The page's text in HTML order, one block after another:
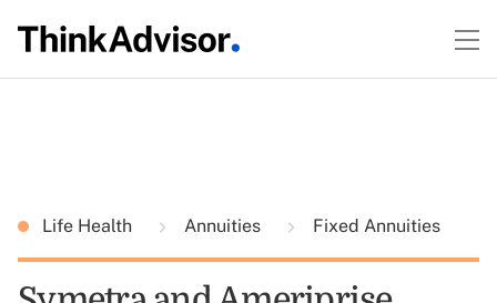
Life Health Annuities Fixed Annuities